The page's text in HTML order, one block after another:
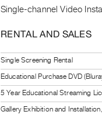
Single-channel Video
RENTAL AND SALES
Single Screening Rental
Educational Purchase DVD
5 Year Educational Streaming
Gallery Exhibition and